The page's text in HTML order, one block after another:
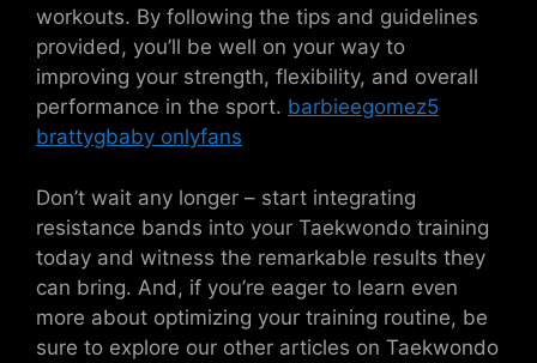
workouts. By following the tips and guidelines
provided, you’ll be well on your way to
improving your strength, flexibility, and overall
performance in the sport. barbieegomez5
brattygbaby onlyfans
Don’t wait any longer – start integrating
resistance bands into your Taekwondo training
today and witness the remarkable results they
can bring. And, if you’re eager to learn even
more about optimizing your training routine, be
sure to explore our other articles on Taekwondo